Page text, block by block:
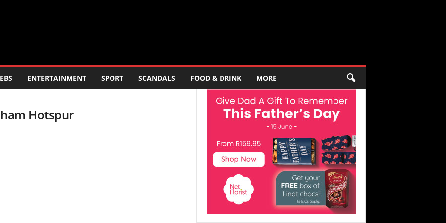
ENTERTAINMENT SPORT SCANDALS FOOD & DRINK MORE
Hotspur